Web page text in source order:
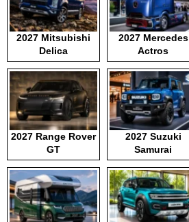
2027 Mitsubishi
Delica
2027 Mercedes
Actros
2027 Range Rover
GT
2027 Suzuki
Samurai